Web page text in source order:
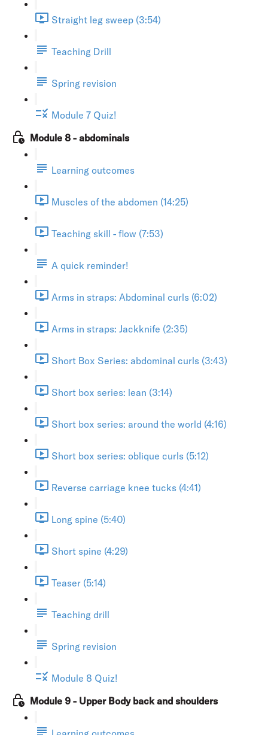
Straight leg sweep (3:54)
Teaching Drill
Spring revision
Module 7 Quiz!
Module 8 - abdominals
Learning outcomes
Muscles of the abdomen (14:25)
Teaching skill - flow (7:53)
A quick reminder!
Arms in straps: Abdominal curls (6:02)
Arms in straps: Jackknife (2:35)
Short Box Series: abdominal curls (3:43)
Short box series: lean (3:14)
Short box series: around the world (4:16)
Short box series: oblique curls (5:12)
Reverse carriage knee tucks (4:41)
Long spine (5:40)
Short spine (4:29)
Teaser (5:14)
Teaching drill
Spring revision
Module 8 Quiz!
Module 9 - Upper Body back and shoulders